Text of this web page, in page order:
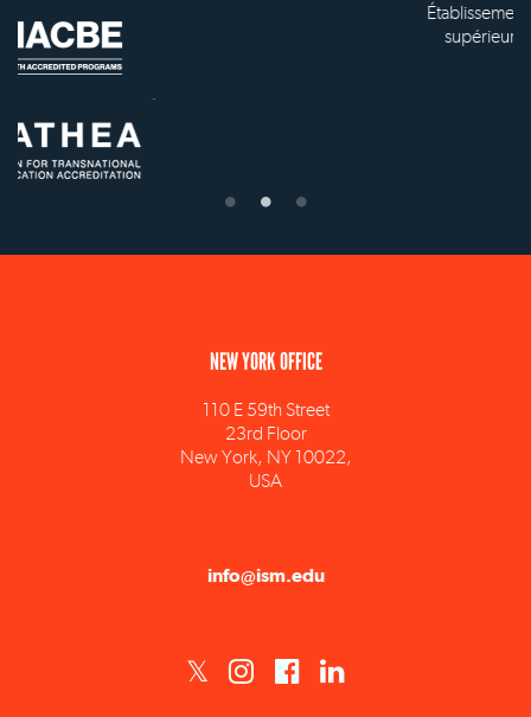
Établissement d'enseignement
supérieur privé technique
110 E 59th Street
23rd Floor
New York, NY 10022,
USA